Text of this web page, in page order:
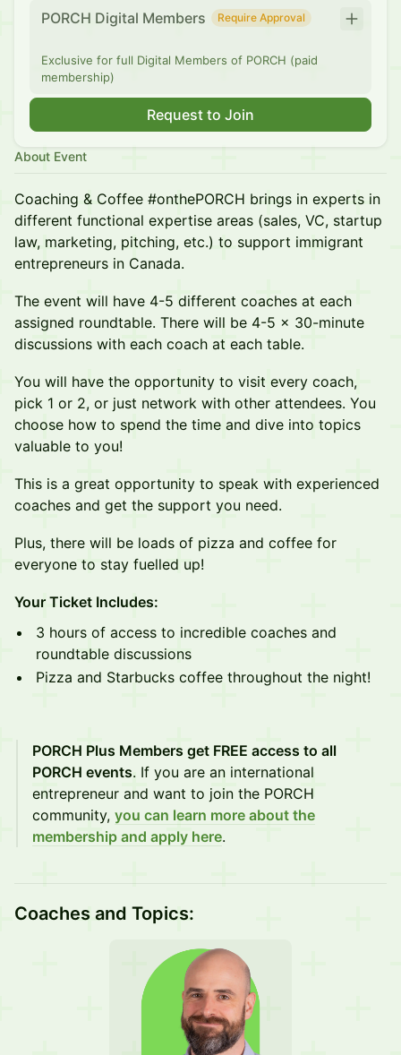
PORCH Digital Members Require Approval
Exclusive for full Digital Members of PORCH (paid
membership)
Request to Join
About Event
Coaching & Coffee #onthePORCH brings in experts in
different functional expertise areas (sales, VC, startup
law, marketing, pitching, etc.) to support immigrant
entrepreneurs in Canada.
The event will have 4-5 different coaches at each
assigned roundtable. There will be 4-5 x 30-minute
discussions with each coach at each table.
You will have the opportunity to visit every coach,
pick 1 or 2, or just network with other attendees. You
choose how to spend the time and dive into topics
valuable to you!
This is a great opportunity to speak with experienced
coaches and get the support you need.
Plus, there will be loads of pizza and coffee for
everyone to stay fuelled up!
Your Ticket Includes:
3 hours of access to incredible coaches and
roundtable discussions
Pizza and Starbucks coffee throughout the night!
PORCH Plus Members get FREE access to all
PORCH events. If you are an international
entrepreneur and want to join the PORCH
community, you can learn more about the
membership and apply here.
Coaches and Topics: